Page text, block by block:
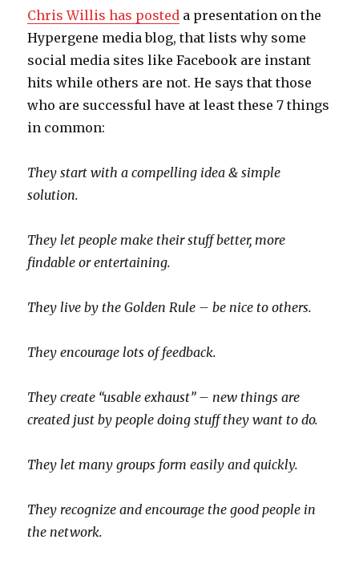
Chris Willis has posted a presentation on the
Hypergene media blog, that lists why some
social media sites like Facebook are instant
hits while others are not. He says that those
who are successful have at least these 7 things
in common:
They start with a compelling idea & simple
solution.
They let people make their stuff better, more
findable or entertaining.
They live by the Golden Rule – be nice to others.
They encourage lots of feedback.
They create “usable exhaust” – new things are
created just by people doing stuff they want to do.
They let many groups form easily and quickly.
They recognize and encourage the good people in
the network.